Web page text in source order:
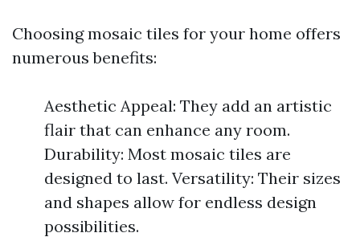
Choosing mosaic tiles for your home offers
numerous benefits:
Aesthetic Appeal: They add an artistic
flair that can enhance any room.
Durability: Most mosaic tiles are
designed to last. Versatility: Their sizes
and shapes allow for endless design
possibilities.